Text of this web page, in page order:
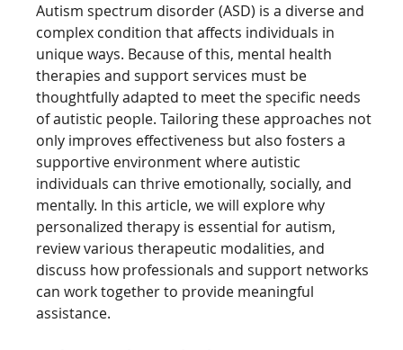
Autism spectrum disorder (ASD) is a diverse and
complex condition that affects individuals in
unique ways. Because of this, mental health
therapies and support services must be
thoughtfully adapted to meet the specific needs
of autistic people. Tailoring these approaches not
only improves effectiveness but also fosters a
supportive environment where autistic
individuals can thrive emotionally, socially, and
mentally. In this article, we will explore why
personalized therapy is essential for autism,
review various therapeutic modalities, and
discuss how professionals and support networks
can work together to provide meaningful
assistance.